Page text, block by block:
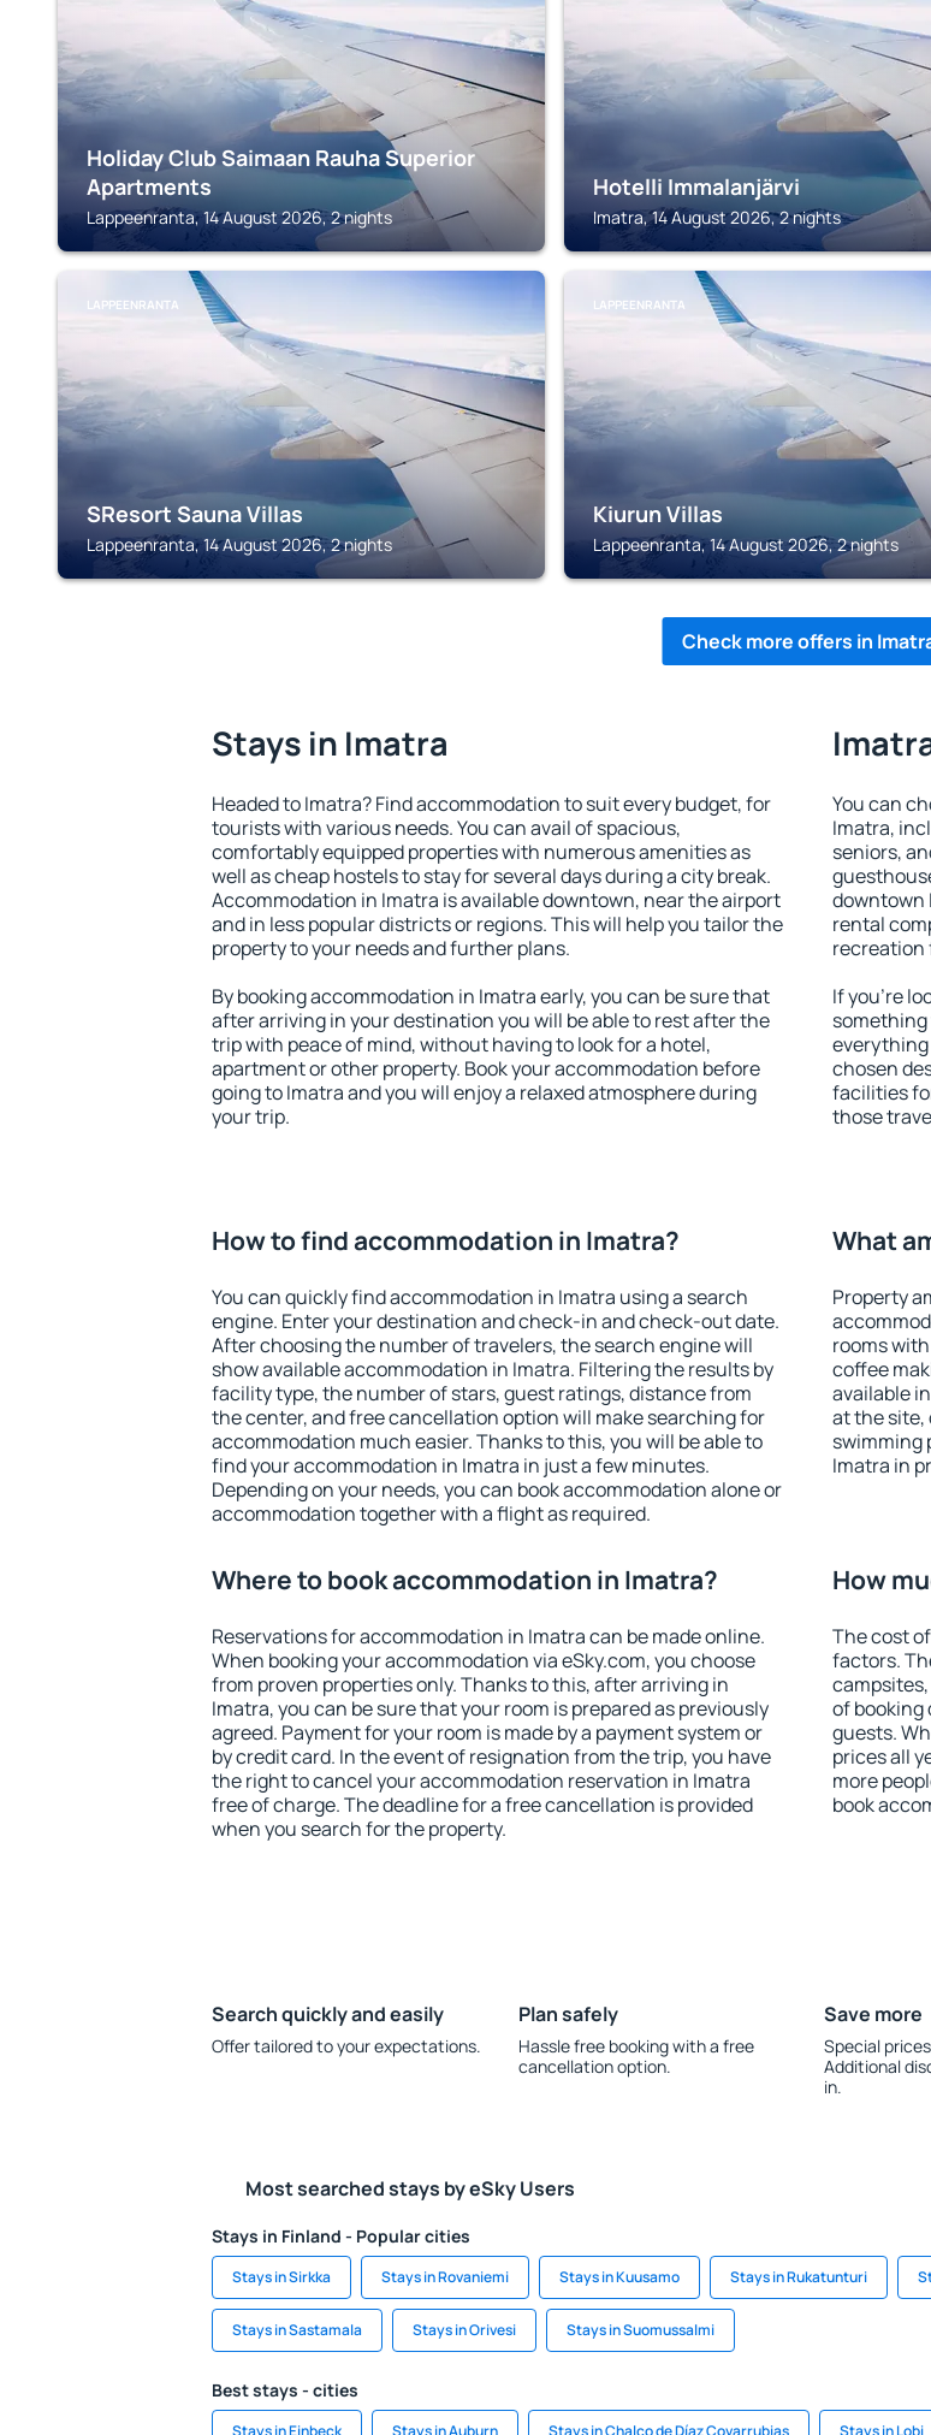
Holiday Club Saimaan Rauha Superior
Apartments
Lappeenranta, 14 August 2026, 2 nights
Hotelli Immalanjärvi
Imatra, 14 August 2026, 2 nights
LAPPEENRANTA
SResort Sauna Villas
Lappeenranta, 14 August 2026, 2 nights
LAPPEENRANTA
Kiurun Villas
Lappeenranta, 14 August 2026, 2 nights
Check more offers in
Stays in Imatra
Headed to Imatra? Find accommodation to suit every budget, for
tourists with various needs. You can avail of spacious,
comfortably equipped properties with numerous amenities as
well as cheap hostels to stay for several days during a city break.
Accommodation in Imatra is available downtown, near the airport
and in less popular districts or regions. This will help you tailor the
property to your needs and further plans.
By booking accommodation in Imatra early, you can be sure that
after arriving in your destination you will be able to rest after the
trip with peace of mind, without having to look for a hotel,
apartment or other property. Book your accommodation before
going to Imatra and you will enjoy a relaxed atmosphere during
your trip.
You can
Imatra,
seniors,
downtown
rental
recreation
If you're
something
everything
chosen
facilities
those
How to find accommodation in Imatra?
You can quickly find accommodation in Imatra using a search
engine. Enter your destination and check-in and check-out date.
After choosing the number of travelers, the search engine will
show available accommodation in Imatra. Filtering the results by
facility type, the number of stars, guest ratings, distance from
the center, and free cancellation option will make searching for
accommodation much easier. Thanks to this, you will be able to
find your accommodation in Imatra in just a few minutes.
Depending on your needs, you can book accommodation alone or
accommodation together with a flight as required.
What
Property
rooms
coffee
available
at the site,
swimming
Imatra in
Where to book accommodation in Imatra?
Reservations for accommodation in Imatra can be made online.
When booking your accommodation via eSky.com, you choose
from proven properties only. Thanks to this, after arriving in
Imatra, you can be sure that your room is prepared as previously
agreed. Payment for your room is made by a payment system or
by credit card. In the event of resignation from the trip, you have
the right to cancel your accommodation reservation in Imatra
free of charge. The deadline for a free cancellation is provided
when you search for the property.
How
The cost
factors.
of booking
guests.
prices all
more
book
Search quickly and easily
Offer tailored to your expectations.
Plan safely
Hassle free booking with a free
cancellation option.
Save more
Special
Additional
in.
Most searched stays by eSky Users
Stays in Finland - Popular cities
Stays in Sirkka Stays in Rovaniemi Stays in Kuusamo Stays in Rukatunturi
Stays in Sastamala Stays in Orivesi Stays in Suomussalmi
Best stays - cities
Stays in Einbeck Stays in Auburn Stays in Chalco de Díaz Covarrubias Stays in Lobi